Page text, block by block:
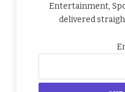
Entertainment,
delivered